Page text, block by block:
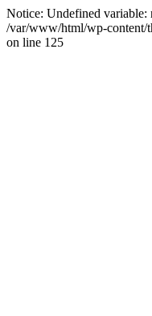
Notice: Undefined variable:
/var/www/html/wp-content/
on line 125